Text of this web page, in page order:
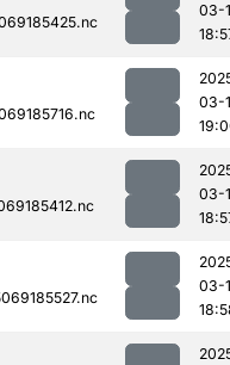
03-
03-
03-
03-